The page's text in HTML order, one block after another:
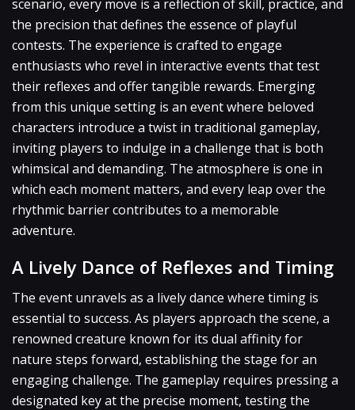
scenario, every move is a reflection of skill, practice, and
the precision that defines the essence of playful
contests. The experience is crafted to engage
enthusiasts who revel in interactive events that test
their reflexes and offer tangible rewards. Emerging
from this unique setting is an event where beloved
characters introduce a twist in traditional gameplay,
inviting players to indulge in a challenge that is both
whimsical and demanding. The atmosphere is one in
which each moment matters, and every leap over the
rhythmic barrier contributes to a memorable
adventure.
A Lively Dance of Reflexes and Timing
The event unravels as a lively dance where timing is
essential to success. As players approach the scene, a
renowned creature known for its dual affinity for
nature steps forward, establishing the stage for an
engaging challenge. The gameplay requires pressing a
designated key at the precise moment, testing the